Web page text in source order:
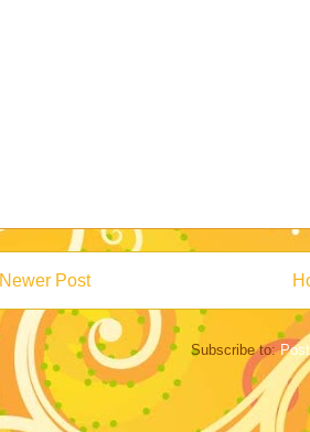
Newer Post
Subscribe to: